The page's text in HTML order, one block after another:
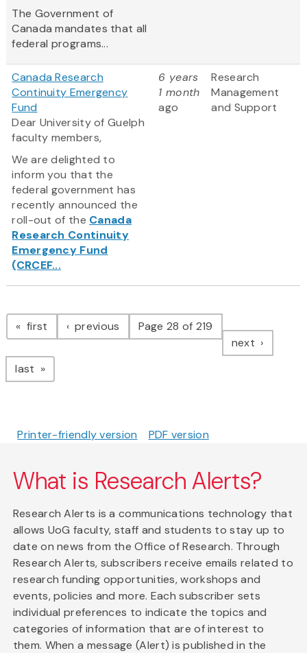
The Government of
Canada mandates that all
federal programs...
Canada Research
Continuity Emergency
Fund
Dear University of Guelph
faculty members,
We are delighted to
inform you that the
federal government has
recently announced the
roll-out of the Canada
Research Continuity
Emergency Fund
(CRCEF...
6 years
1 month
ago
Research
Management
and Support
Pagination
first page previous pagePage 28 of 219
next page
last page
Printer-friendly version PDF version
What is Research Alerts?
Research Alerts is a communications technology that
allows UoG faculty, staff and students to stay up to
date on news from the Office of Research. Through
Research Alerts, subscribers receive emails related to
research funding opportunities, workshops and
events, policies and more. Each subscriber sets
individual preferences to indicate the topics and
categories of information that are of interest to
them. When a message (Alert) is published in the